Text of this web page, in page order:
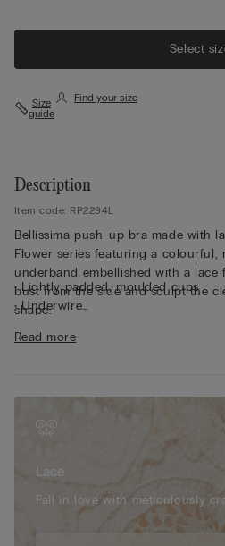
Select
Size
guide
Find your size
Description
Item code: RP2294L
Bellissima push-up bra made with
Flower series featuring a
underband embellished with a
bust from the side and sculpt the
shape.
• Lightly padded, moulded cups
• Underwire
• Straps covered in microfibre and
85B / 42B
Read more
Lace
Fall in love with meticulously